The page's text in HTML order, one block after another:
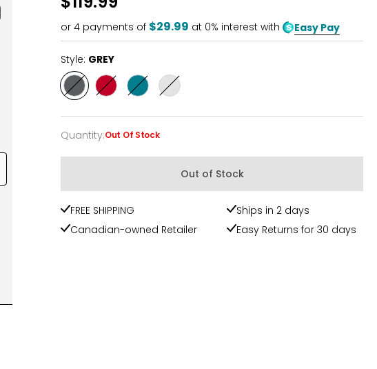
or 4 payments of $29.99 at 0% interest with Easy Pay
Style: GREY
Style
GREY
Style Style Style
Quantity
Quantity:Out Of Stock
Out of Stock
FREE SHIPPING
Ships in 2 days
Canadian-owned Retailer
Easy Returns for 30 days